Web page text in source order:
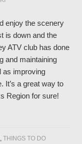
enjoy the scenery
is down and the
ATV club has done
and maintaining
as improving
It’s a great way to
Region for sure!
,THINGS TO DO